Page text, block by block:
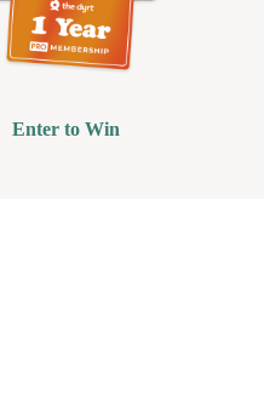
Enter to Win